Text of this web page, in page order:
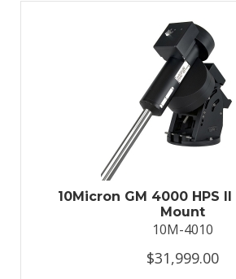
10Micron GM 4000 HPS
Mount
10M-4010
$31,999.00